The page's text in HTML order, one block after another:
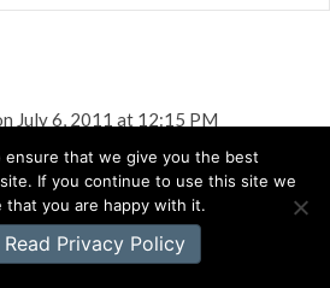
July 6, 2011 at 12:15 PM
dreaded having a root canal once,
us that it’s not soooooooo scary
ensure that we give you the best
If you continue to use this site we
that you are happy with it.
Read Privacy Policy